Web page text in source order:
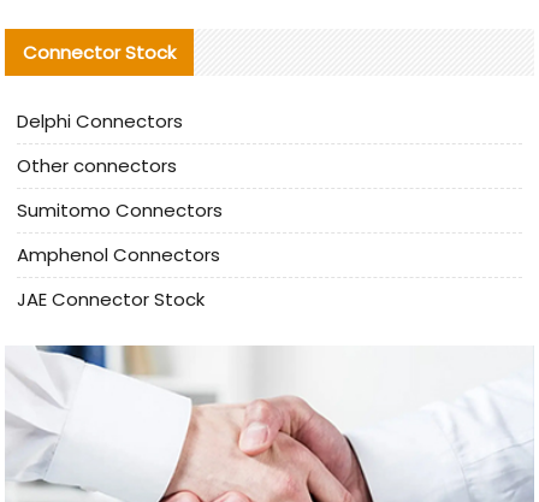
Connector Stock
Delphi Connectors
Other connectors
Sumitomo Connectors
Amphenol Connectors
JAE Connector Stock